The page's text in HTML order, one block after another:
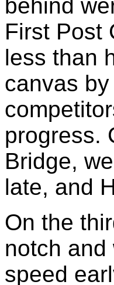
behind
First Post
less than
canvas
progress.
Bridge,
late, and
On the
notch and
speed